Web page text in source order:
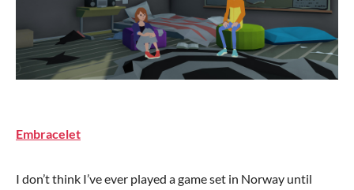
Embracelet
I don’t think I’ve ever played a game set in Norway until